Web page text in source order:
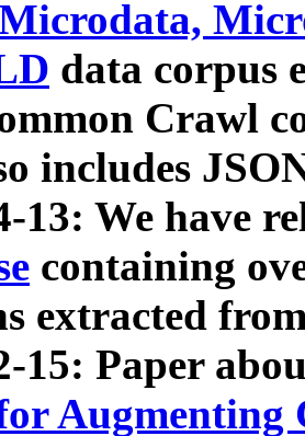
data corpus
Crawl
includes
13: We have
containing
extracted
15: Paper
Augmenting